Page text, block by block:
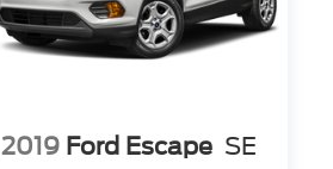
2019 Ford Escape SE